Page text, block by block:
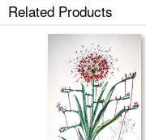
Related Products